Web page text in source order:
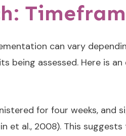
can vary
being assessed. Here is
for four weeks,
et al., 2008). This